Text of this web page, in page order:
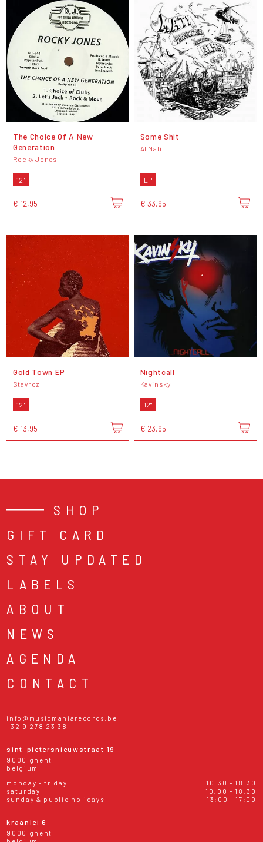
The Choice Of A New
Generation
Rocky Jones
12"
€ 12,95
Some Shit
Al Mati
LP
€ 33,95
Gold Town EP
Stavroz
12"
€ 13,95
Nightcall
Kavinsky
12"
€ 23,95
SHOP
GIFT CARD
STAY UPDATED
LABELS
ABOUT
NEWS
AGENDA
CONTACT
info@musicmaniarecords.be
+32 9 278 23 38
sint-pietersnieuwstraat 19
9000 ghent
belgium
monday - friday
10:30 - 18:30
saturday
10:00 - 18:30
sunday & public holidays
13:00 - 17:00
kraanlei 6
9000 ghent